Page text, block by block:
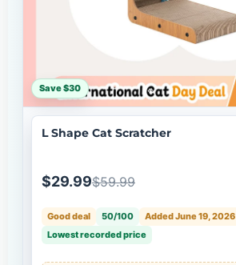
Save $30
L Shape Cat Scratcher
$29.99$59.99
Good deal 50/100
Added June 19, 2026
Lowest recorded price